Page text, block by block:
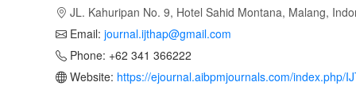
JL. Kahuripan No. 9, Hotel Sahid Montana, Malang,
Email: journal.ijthap@gmail.com
Phone: +62 341 366222
Website: https://ejournal.aibpmjournals.com/index.php/